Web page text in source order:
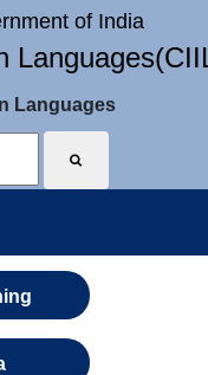
of India
Languages